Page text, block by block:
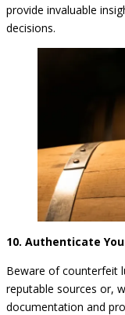
provide invaluable
decisions.
10. Authenticate
Beware of counterfeit
reputable sources or,
documentation and